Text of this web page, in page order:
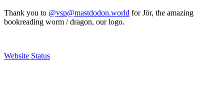
Thank you to @vsp@mastdodon.world for Jör, the amazing
bookreading worm / dragon, our logo.
Website Status